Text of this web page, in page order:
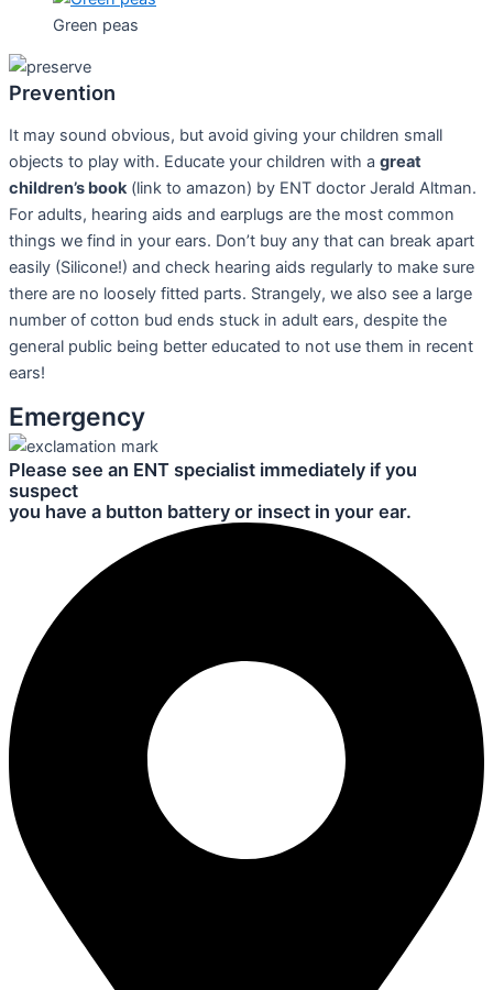
Green peas
Prevention
It may sound obvious, but avoid giving your children small
objects to play with. Educate your children with a great
children’s book(link to amazon) by ENT doctor Jerald Altman.
For adults, hearing aids and earplugs are the most common
things we find in your ears. Don’t buy any that can break apart
easily (Silicone!) and check hearing aids regularly to make sure
there are no loosely fitted parts. Strangely, we also see a large
number of cotton bud ends stuck in adult ears, despite the
general public being better educated to not use them in recent
ears!
Emergency
Please see an ENT specialist immediately if you
suspect
you have a button battery or insect in your ear.